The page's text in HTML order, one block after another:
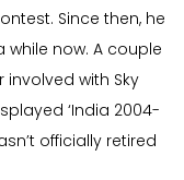
Since then, he
now. A couple
with Sky
‘India 2004-
officially retired